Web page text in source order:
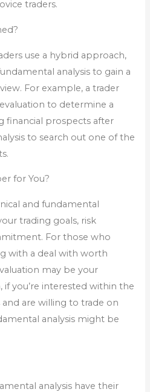
traders.
use a hybrid approach,
analysis to gain a
For example, a trader
to determine a
financial prospects after
to search out one of the
for You?
and fundamental
trading goals, risk
For those who
with a deal with worth
may be your
if you’re interested within the
are willing to trade on
analysis might be
analysis have their